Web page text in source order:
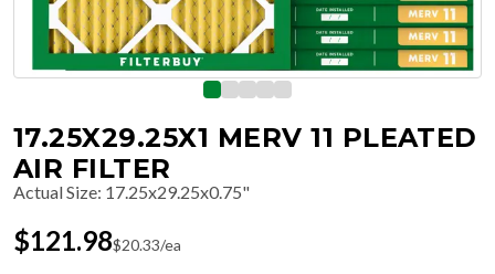
17.25X29.25X1 MERV 11 PLEATED
AIR FILTER
Actual Size: 17.25x29.25x0.75"
$121.98$20.33/ea